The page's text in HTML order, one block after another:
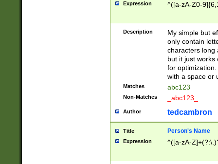
Expression ^([a-zA-Z0-
Description
My simple but
only contain
characters long
but it just works
for
with a space or
Matches abc123
Non-Matches _abc123_
Author tedcambron
Title Person's Name
Expression ^([a-zA-